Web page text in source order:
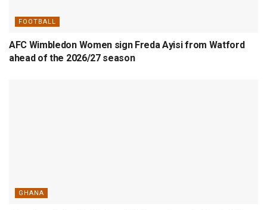
FOOTBALL
AFC Wimbledon Women sign Freda Ayisi from Watford
ahead of the 2026/27 season
GHANA